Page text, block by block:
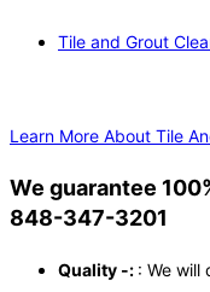
Tile and Grout
Learn More About Tile
We guarantee
848-347-3201
Quality -: : We will